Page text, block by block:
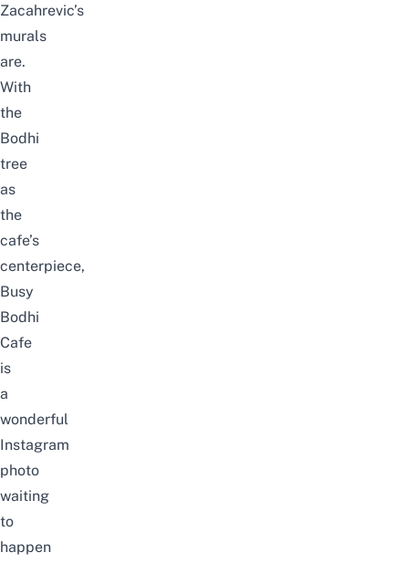
Zacahrevic’s
murals
are.
With
the
Bodhi
tree
as
the
cafe’s
centerpiece,
Busy
Bodhi
Cafe
is
a
wonderful
Instagram
photo
waiting
to
happen